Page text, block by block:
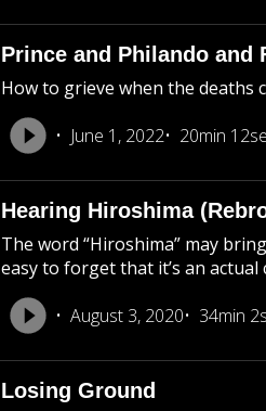
Prince and Philando and
How to grieve when the deaths
June 1, 2022
20min
Hearing Hiroshima
The word “Hiroshima” may
easy to forget that it’s an
August 3, 2020
34min
Losing Ground